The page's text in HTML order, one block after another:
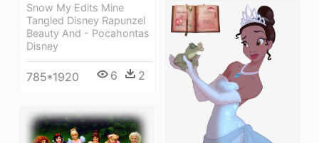
Snow My Edits Mine
Tangled Disney Rapunzel
Beauty And - Pocahontas
Disney
785*1920 6 2